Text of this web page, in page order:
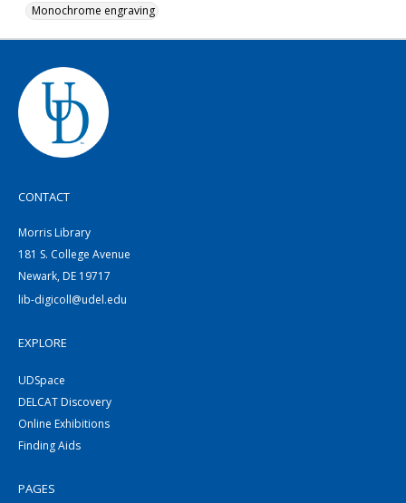
Monochrome engraving
CONTACT
Morris Library
181 S. College Avenue
Newark, DE 19717
lib-digicoll@udel.edu
EXPLORE
UDSpace
DELCAT Discovery
Online Exhibitions
Finding Aids
PAGES